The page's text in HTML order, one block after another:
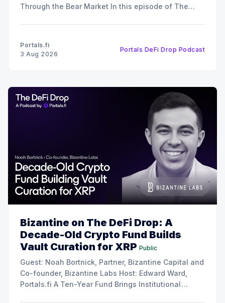
Through the Bear Market In this episode of The
their 12x oversubscribed public
Portals.fi
3 Aug 2026
Portals DeFi Drop Podcast
Bizantine on The DeFi Drop: A
Decade-Old Crypto Fund Builds
Vault Curation for XRP Public
Guest: Noah Bortnick, Partner, Bizantine Capital and
Co-founder, Bizantine Labs Host: Edward Ward,
Portals.fi A Ten-Year Fund Brings Institutional